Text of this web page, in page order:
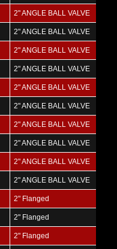
2" ANGLE BALL VALVE
2" ANGLE BALL VALVE
2" ANGLE BALL VALVE
2" ANGLE BALL VALVE
2" ANGLE BALL VALVE
2" ANGLE BALL VALVE
2" ANGLE BALL VALVE
2" ANGLE BALL VALVE
2" ANGLE BALL VALVE
2" ANGLE BALL VALVE
2" Flanged
2" Flanged
2" Flanged